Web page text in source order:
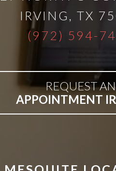
IRVING
TX
(972) 594-
REQUEST AN
APPOINTMENT